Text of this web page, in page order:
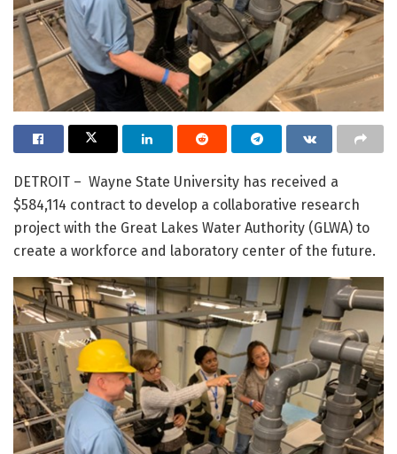
DETROIT – Wayne State University has received a
$584,114 contract to develop a collaborative research
project with the Great Lakes Water Authority (GLWA) to
create a workforce and laboratory center of the future.